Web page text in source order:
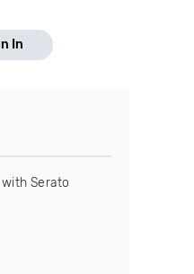
In
Serato